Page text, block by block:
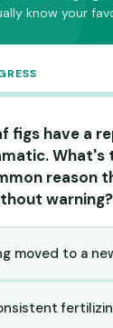
know your
figs have a
What's
reason
warning?
moved to a